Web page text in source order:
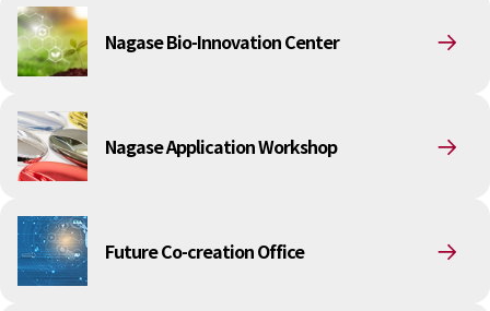
Sustainability in the NAGASE Group
Top Message
Integrated Report/Annual Report
Social
Governance
Sustainability Data Sheet
Social Contributions Activities
External evaluation and Initiatives
Content Index
About the Sustainability Website
Nagase Bio-Innovation Center
Nagase Application Workshop
Future Co-creation Office